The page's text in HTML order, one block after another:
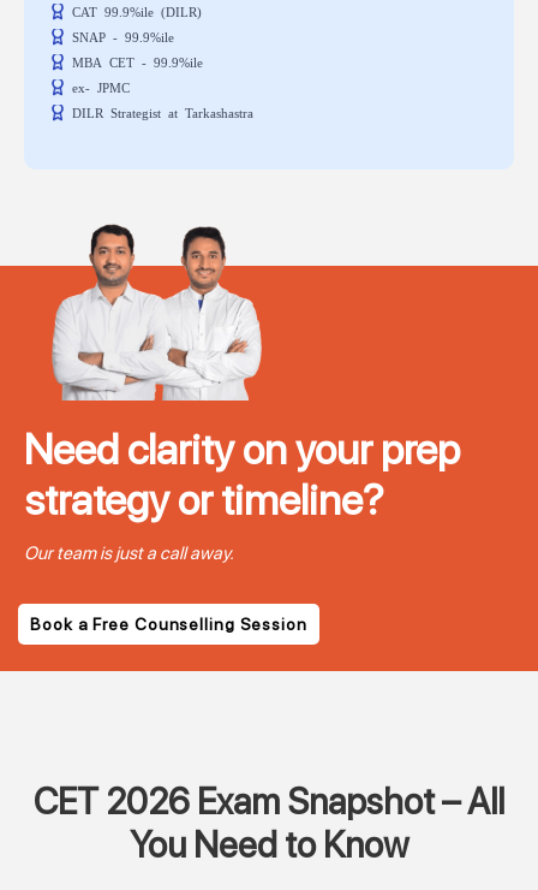
CAT 99.9%ile (DILR)
SNAP - 99.9%ile
MBA CET - 99.9%ile
ex- JPMC
DILR Strategist at Tarkashastra
Need clarity on your prep
strategy or timeline?
Our team is just a call away.
Book a Free Counselling Session
CET 2026 Exam Snapshot – All
You Need to Know